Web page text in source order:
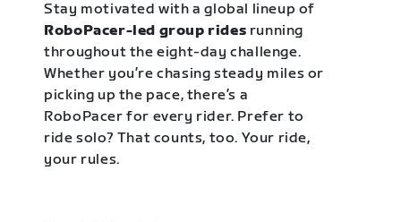
Stay motivated with a global lineup of
RoboPacer-led group rides running
throughout the eight-day challenge.
Whether you’re chasing steady miles or
picking up the pace, there’s a
RoboPacer for every rider. Prefer to
ride solo? That counts, too. Your ride,
your rules.